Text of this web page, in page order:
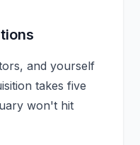
and yourself
takes five
won't hit